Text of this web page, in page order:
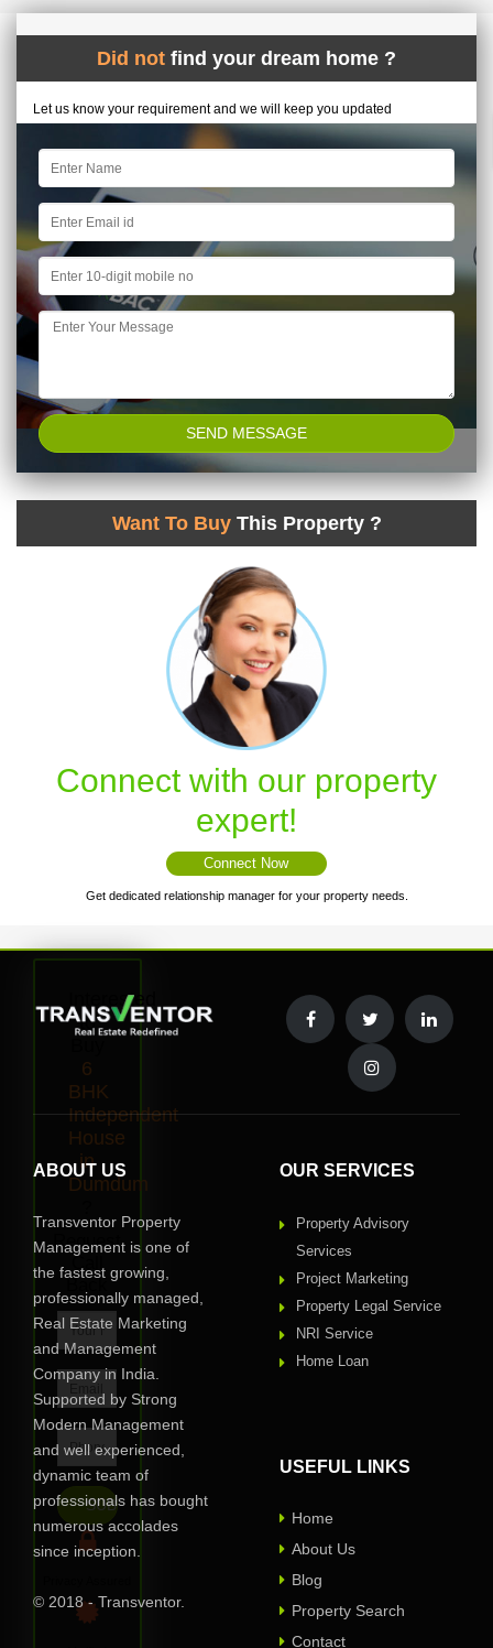
Did not find your dream home ?
Let us know your requirement and we will keep you updated
Want To Buy This Property ?
Connect with our property
expert!
Connect Now
Get dedicated relationship manager for your property needs.
Interested
to
6
BHK
Independent
House
in
Dumdum
Request
Call
Back
ABOUT US
Transventor Property
Management is one of
the fastest growing,
professionally managed,
Real Estate Marketing
and Management
Company in India.
Supported by Strong
Modern Management
and well experienced,
dynamic team of
professionals has bought
numerous accolades
since inception.
© 2018 - Transventor.
OUR SERVICES
Property Advisory
Services
Project Marketing
Property Legal Service
NRI Service
Home Loan
USEFUL LINKS
Home
About Us
Blog
Property Search
Contact